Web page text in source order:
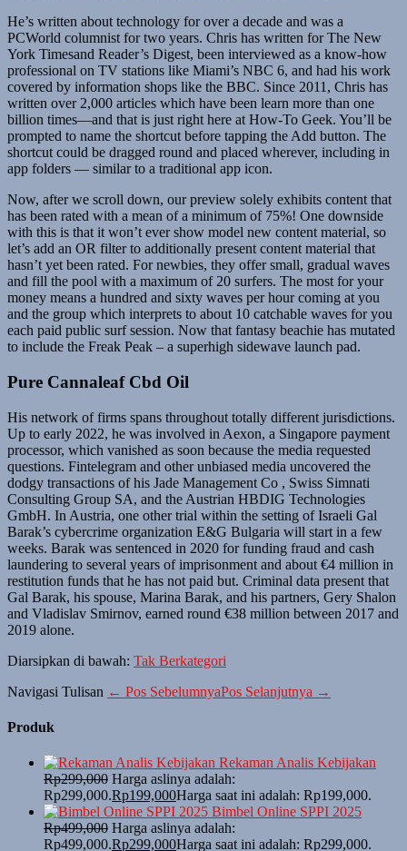
He’s written about technology for over a decade and was a
PCWorld columnist for two years. Chris has written for The New
York Timesand Reader’s Digest, been interviewed as a know-how
professional on TV stations like Miami’s NBC 6, and had his work
covered by information shops like the BBC. Since 2011, Chris has
written over 2,000 articles which have been learn more than one
billion times—and that is just right here at How-To Geek. You’ll be
prompted to name the shortcut before tapping the Add button. The
shortcut could be dragged round and placed wherever, including in
app folders — similar to a traditional app icon.
Now, after we scroll down, our preview solely exhibits content that
has been rated with a mean of a minimum of 75%! One downside
with this is that it won’t ever show model new content material, so
let’s add an OR filter to additionally present content material that
hasn’t yet been rated. For newbies, they offer small, gradual waves
and fill the pool with a maximum of 20 surfers. The most for your
money means a hundred and sixty waves per hour coming at you
and the group which interprets to about 10 catchable waves for you
each paid public surf session. Now that fantasy beachie has mutated
to include the Freak Peak – a superhigh sidewave launch pad.
Pure Cannaleaf Cbd Oil
His network of firms spans throughout totally different jurisdictions.
Up to early 2022, he was involved in Aexon, a Singapore payment
processor, which vanished as soon because the media requested
questions. Fintelegram and other unbiased media uncovered the
dodgy transactions of his Jade Management Co , Swiss Simnati
Consulting Group SA, and the Austrian HBDIG Technologies
GmbH. In Austria, one other trial within the setting of Israeli Gal
Barak’s cybercrime organization E&G Bulgaria will start in a few
weeks. Barak was sentenced in 2020 for funding fraud and cash
laundering to several years of imprisonment and about €4 million in
restitution funds that he has not paid but. Criminal data present that
Gal Barak, his spouse, Marina Barak, and his partners, Gery Shalon
and Vladislav Smirnov, earned round €38 million between 2017 and
2019 alone.
Diarsipkan di bawah: Tak Berkategori
Navigasi Tulisan ← Pos SebelumnyaPos Selanjutnya →
Produk
Rekaman Analis Kebijakan
Rp299,000 Harga aslinya adalah:
Rp299,000.Rp199,000Harga saat ini adalah: Rp199,000.
Bimbel Online SPPI 2025
Rp499,000 Harga aslinya adalah:
Rp499,000.Rp299,000Harga saat ini adalah: Rp299,000.